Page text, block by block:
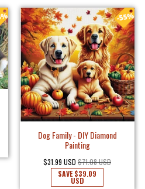
Dog Family - DIY Diamond
Painting
$31.99 USD $71.08 USD
SAVE$39.09
USD